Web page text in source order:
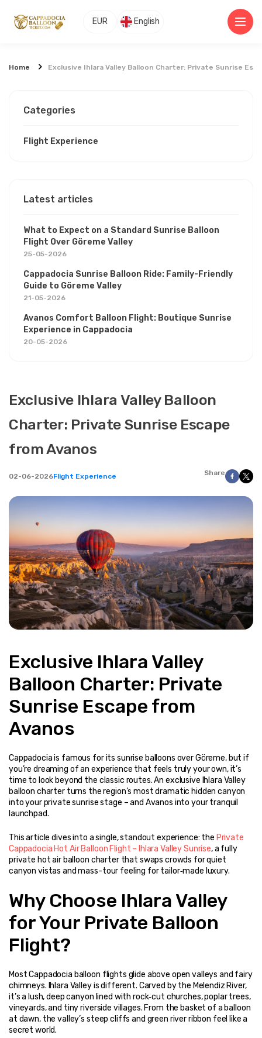
EUR English
Home Exclusive Ihlara Valley Balloon Charter: Private Sunrise
Exclusive Ihlara Valley Balloon
Charter: Private Sunrise Escape
from Avanos
02-06-2026Flight Experience Share
Exclusive Ihlara Valley
Balloon Charter: Private
Sunrise Escape from
Avanos
Cappadocia is famous for its sunrise balloons over Göreme, but if
you’re dreaming of an experience that feels truly your own, it’s
time to look beyond the classic routes. An exclusive Ihlara Valley
balloon charter turns the region’s most dramatic hidden canyon
into your private sunrise stage – and Avanos into your tranquil
launchpad.
This article dives into a single, standout experience: the Private
Cappadocia Hot Air Balloon Flight – Ihlara Valley Sunrise, a fully
private hot air balloon charter that swaps crowds for quiet
canyon vistas and mass-tour feeling for tailor‑made luxury.
Why Choose Ihlara Valley
for Your Private Balloon
Flight?
Most Cappadocia balloon flights glide above open valleys and fairy
chimneys. Ihlara Valley is different. Carved by the Melendiz River,
it’s a lush, deep canyon lined with rock‑cut churches, poplar trees,
vineyards, and tiny riverside villages. From the basket of a balloon
at dawn, the valley’s steep cliffs and green river ribbon feel like a
secret world.
Categories
Flight Experience
Latest articles
What to Expect on a Standard Sunrise Balloon
Flight Over Göreme Valley
25-05-2026
Cappadocia Sunrise Balloon Ride: Family-Friendly
Guide to Göreme Valley
21-05-2026
Avanos Comfort Balloon Flight: Boutique Sunrise
Experience in Cappadocia
20-05-2026